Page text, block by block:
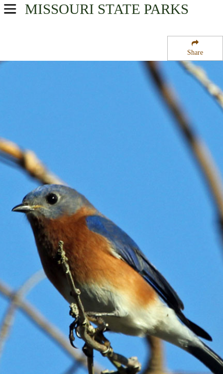
Share
MISSOURI STATE PARKS
USA Parks
Central Region
Camdenton Towersite State Wildlife Management Area